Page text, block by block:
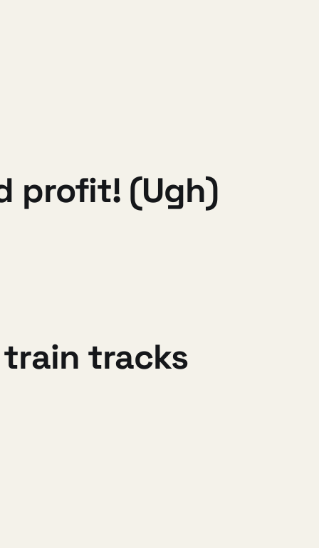
profit! (Ugh)
train tracks